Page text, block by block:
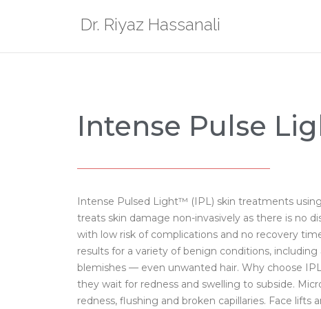
Dr. Riyaz Hassanali
Intense Pulse
Intense Pulsed Light™ (IPL) skin treatments
treats skin damage non-invasively as there is no
with low risk of complications and no recovery
results for a variety of benign conditions,
blemishes — even unwanted hair. Why choose
they wait for redness and swelling to subside.
redness, flushing and broken capillaries. Face